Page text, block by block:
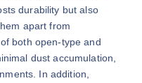
durability but also
apart from
both open-type and
dust accumulation,
In addition,